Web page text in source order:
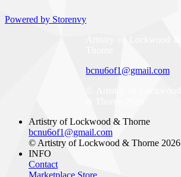
Powered by Storenvy
bcnu6of1@gmail.com
Artistry of Lockwood & Thorne
bcnu6of1@gmail.com
© Artistry of Lockwood & Thorne 2026
INFO
Contact
Marketplace Store